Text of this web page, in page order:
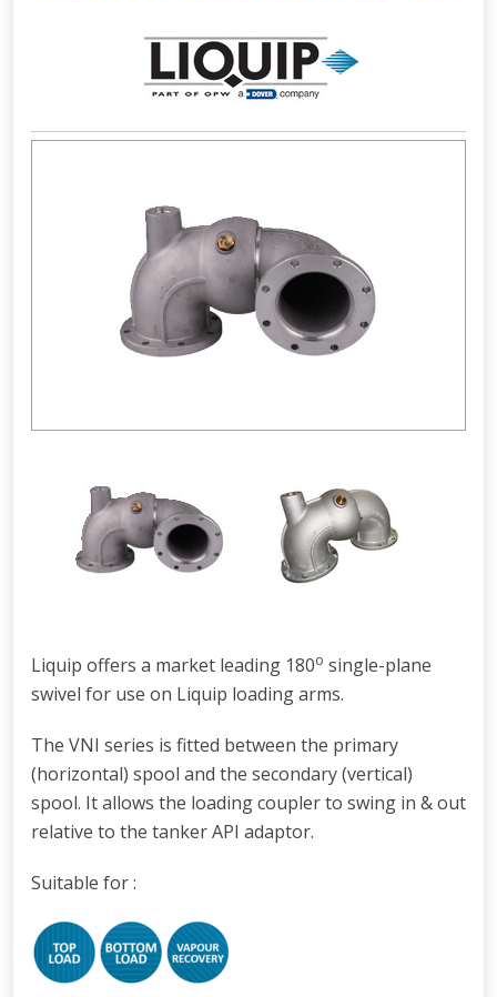
Liquip offers a market leading 180o single-plane
swivel for use on Liquip loading arms.
The VNI series is fitted between the primary
(horizontal) spool and the secondary (vertical)
spool. It allows the loading coupler to swing in & out
relative to the tanker API adaptor.
Suitable for :